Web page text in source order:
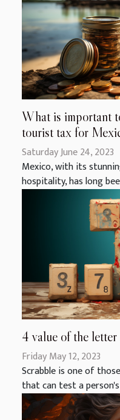
What is important
tourist tax for
Saturday June 24, 2023
Mexico, with its
hospitality, has long
4 value of the
Friday May 12, 2023
Scrabble is one of
that can test a